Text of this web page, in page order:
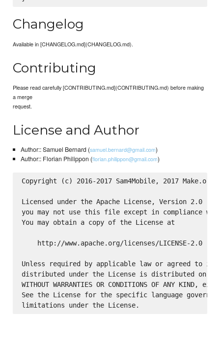
Changelog
Available in [CHANGELOG.md](CHANGELOG.md).
Contributing
Please read carefully [CONTRIBUTING.md](CONTRIBUTING.md) before making
a merge
request.
License and Author
Author:: Samuel Bernard (samuel.bernard@gmail.com)
Author:: Florian Philippon (florian.philippon@gmail.com)
Copyright (c) 2016-2017 Sam4Mobile, 2017 Make.org
Licensed under the Apache License, Version 2.0
you may not use this file except in compliance
You may obtain a copy of the License at
    http://www.apache.org/licenses/LICENSE-2.0
Unless required by applicable law or agreed to in
distributed under the License is distributed on an
WITHOUT WARRANTIES OR CONDITIONS OF ANY
See the License for the specific language